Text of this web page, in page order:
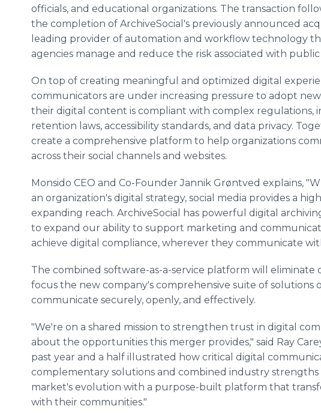
officials, and educational organizations. The transaction
the completion of ArchiveSocial's previously announced
leading provider of automation and workflow technology
agencies manage and reduce the risk associated with
On top of creating meaningful and optimized digital
communicators are under increasing pressure to adopt
their digital content is compliant with complex regulations,
retention laws, accessibility standards, and data privacy.
create a comprehensive platform to help organizations
across their social channels and websites.
Monsido CEO and Co-Founder Jannik Grøntved explains,
an organization's digital strategy, social media provides a
expanding reach. ArchiveSocial has powerful digital
to expand our ability to support marketing and
achieve digital compliance, wherever they communicate
The combined software-as-a-service platform will eliminate
focus the new company's comprehensive suite of solutions
communicate securely, openly, and effectively.
"We're on a shared mission to strengthen trust in digital
about the opportunities this merger provides," said Ray
past year and a half illustrated how critical digital
complementary solutions and combined industry
market's evolution with a purpose-built platform that
with their communities."